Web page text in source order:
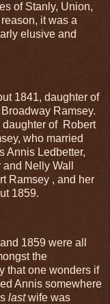
of Stanly, Union,
it was a
elusive and
1841, daughter of
Ramsey.
daughter of Robert
who married
Annis Ledbetter,
Nelly Wall
Ramsey , and her
1859.
1859 were all
the
that one wonders if
Annis somewhere
lastwife was